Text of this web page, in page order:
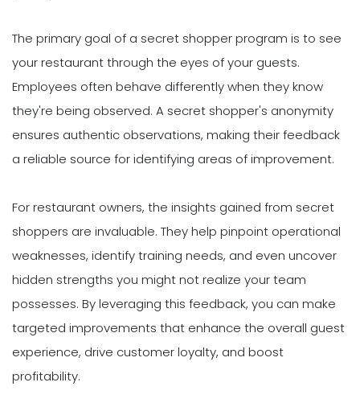
The primary goal of a secret shopper program is to see
your restaurant through the eyes of your guests.
Employees often behave differently when they know
they're being observed. A secret shopper's anonymity
ensures authentic observations, making their feedback
a reliable source for identifying areas of improvement.
For restaurant owners, the insights gained from secret
shoppers are invaluable. They help pinpoint operational
weaknesses, identify training needs, and even uncover
hidden strengths you might not realize your team
possesses. By leveraging this feedback, you can make
targeted improvements that enhance the overall guest
experience, drive customer loyalty, and boost
profitability.